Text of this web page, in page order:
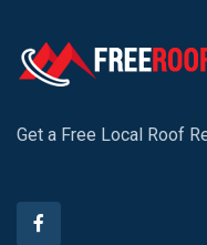
Get a Free Local Roof